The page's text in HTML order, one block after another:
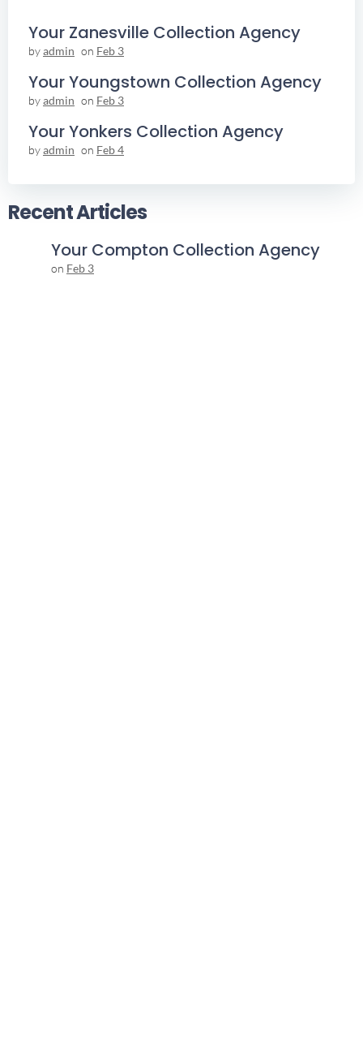
Your Zanesville Collection Agency
byadmin on Feb 3
Your Youngstown Collection Agency
byadmin on Feb 3
Your Yonkers Collection Agency
byadmin on Feb 4
Recent Articles
Your Compton Collection Agency
on Feb 3